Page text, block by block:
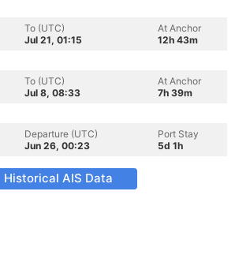
To (UTC)
Jul 21, 01:15
At Anchor
12h 43m
To (UTC)
Jul 8, 08:33
At Anchor
7h 39m
Departure (UTC)
Jun 26, 00:23
Port Stay
5d 1h
Historical AIS Data